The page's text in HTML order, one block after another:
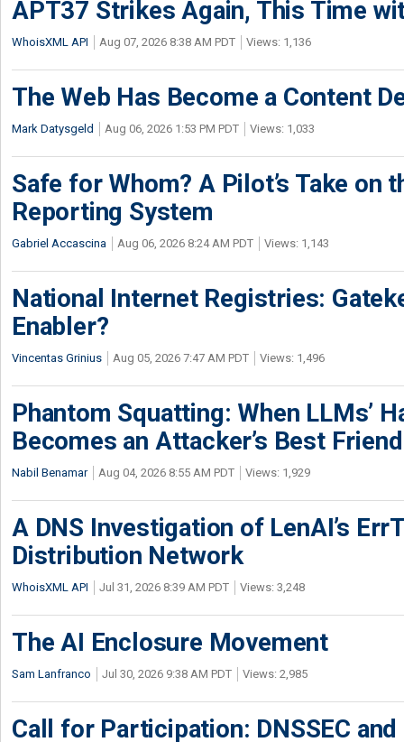
APT37 Strikes Again, This Time
WhoisXML API Aug 07, 2026 8:38 AM PDT Views: 1,136
The Web Has Become a Content
Mark Datysgeld Aug 06, 2026 1:53 PM PDT Views: 1,033
Safe for Whom? A Pilot’s Take on
Reporting System
Gabriel Accascina Aug 06, 2026 8:24 AM PDT Views: 1,143
National Internet Registries:
Enabler?
Vincentas Grinius Aug 05, 2026 7:47 AM PDT Views: 1,496
Phantom Squatting: When LLMs’
Becomes an Attacker’s Best Friend
Nabil Benamar Aug 04, 2026 8:55 AM PDT Views: 1,929
A DNS Investigation of LenAI’s
Distribution Network
WhoisXML API Jul 31, 2026 8:39 AM PDT Views: 3,248
The AI Enclosure Movement
Sam Lanfranco Jul 30, 2026 9:38 AM PDT Views: 2,985
Call for Participation: DNSSEC